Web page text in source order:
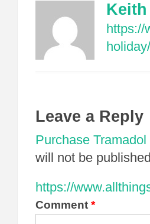
https://
holiday/
Leave a Reply
Purchase
will not be
https://
Comment *